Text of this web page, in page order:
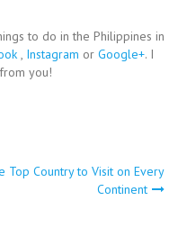
to do in the Philippines in
, Instagram or Google+. I
you!
Top Country to Visit on Every
Continent